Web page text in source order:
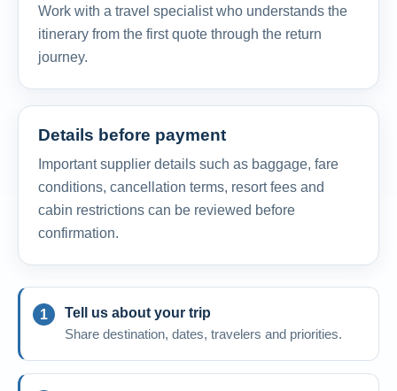
Work with a travel specialist who understands the
itinerary from the first quote through the return
journey.
Details before payment
Important supplier details such as baggage, fare
conditions, cancellation terms, resort fees and
cabin restrictions can be reviewed before
confirmation.
Tell us about your trip
Share destination, dates, travelers and priorities.